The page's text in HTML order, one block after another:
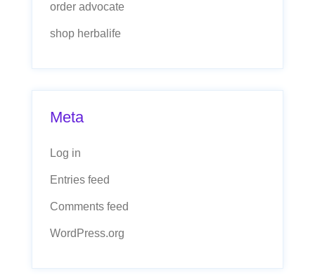
order advocate
shop herbalife
Meta
Log in
Entries feed
Comments feed
WordPress.org